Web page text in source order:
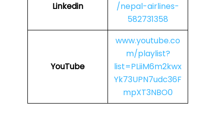
Linkedin
/nepal-airlines-
582731358
YouTube
www.youtube.co
m/playlist?
list=PLiiM6m2kwx
Yk73UPN7udc36F
mpXT3NBO0